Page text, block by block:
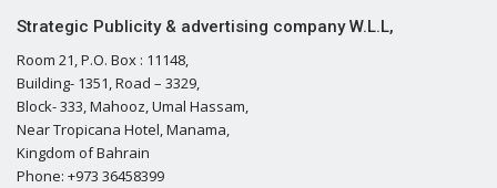
Strategic Publicity & advertising company W.L.L,
Room 21, P.O. Box : 11148,
Building- 1351, Road – 3329,
Block- 333, Mahooz, Umal Hassam,
Near Tropicana Hotel, Manama,
Kingdom of Bahrain
Phone: +973 36458399